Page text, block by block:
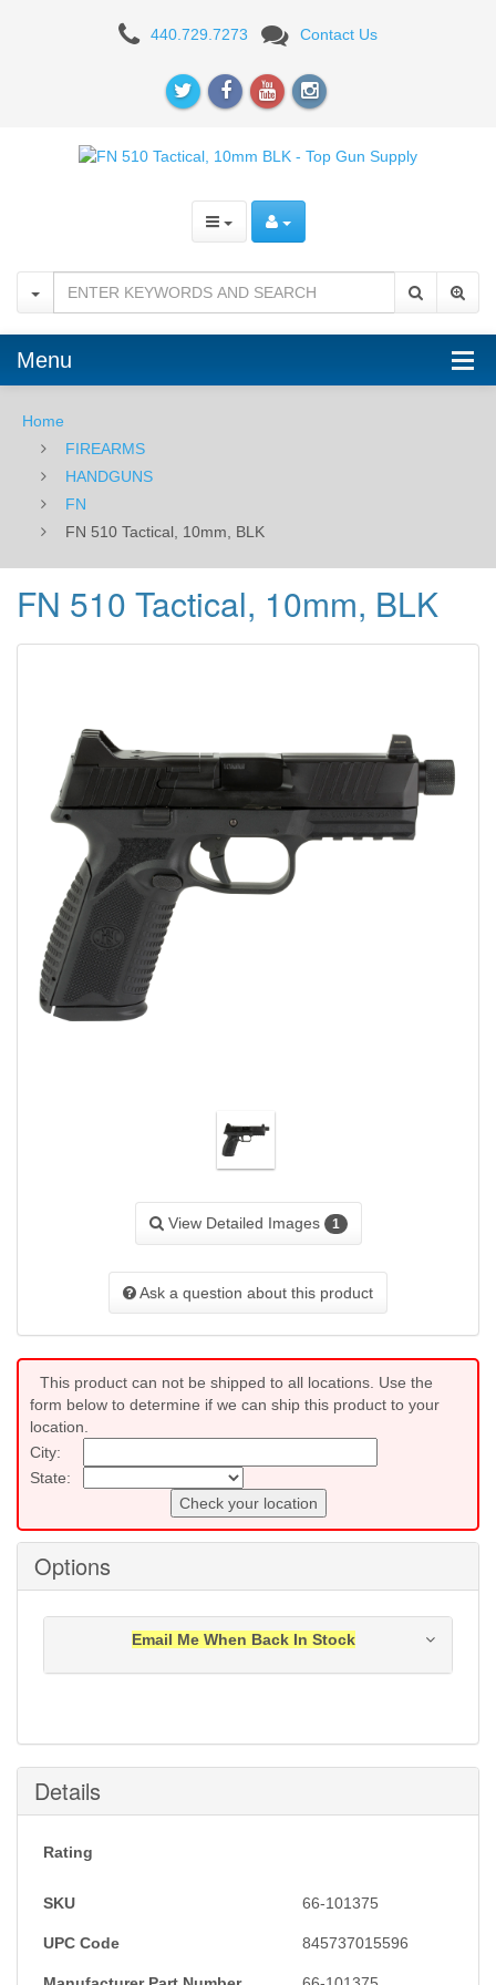
10mm,
440.729.7273 Contact Us
Menu
Home
FIREARMS
HANDGUNS
FN
FN 510 Tactical, 10mm, BLK
FN 510 Tactical, 10mm, BLK
View Detailed Images 1
Ask a question about this product
This product can not be shipped to all locations. Use the
form below to determine if we can ship this product to your
location.
City:
State:
Check your location
Options
Email Me When Back In Stock
Submit
Details
Rating
SKU 66-101375
UPC Code 845737015596